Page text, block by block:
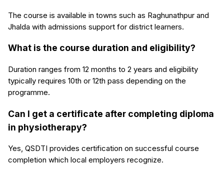
The course is available in towns such as Raghunathpur and
Jhalda with admissions support for district learners.
What is the course duration and eligibility?
Duration ranges from 12 months to 2 years and eligibility
typically requires 10th or 12th pass depending on the
programme.
Can I get a certificate after completing diploma
in physiotherapy?
Yes, QSDTI provides certification on successful course
completion which local employers recognize.